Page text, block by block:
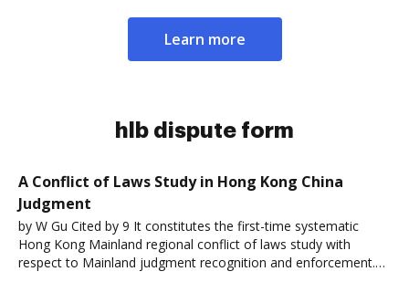
Learn more
hlb dispute form
A Conflict of Laws Study in Hong Kong China
Judgment
by W Gu Cited by 9 It constitutes the first-time systematic
Hong Kong Mainland regional conflict of laws study with
respect to Mainland judgment recognition and enforcement.